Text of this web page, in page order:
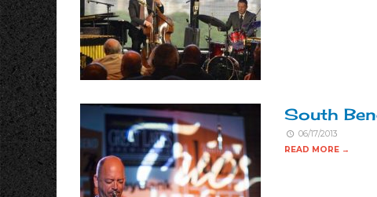
South
06/17/2013
READ MORE →